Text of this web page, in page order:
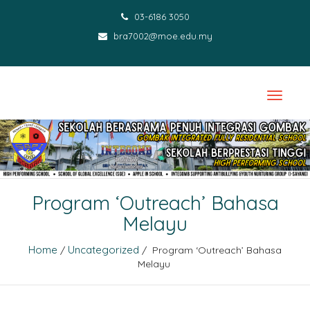
03-6186 3050
bra7002@moe.edu.my
Program ‘Outreach’ Bahasa
Melayu
Home / Uncategorized / Program ‘Outreach’ Bahasa
Melayu